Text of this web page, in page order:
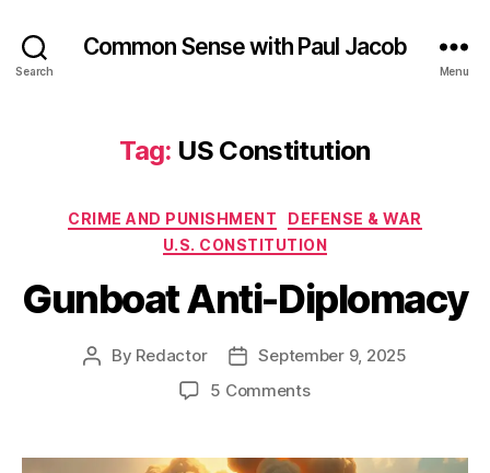
Search
Common Sense with Paul Jacob
Menu
Tag: US Constitution
Categories
CRIME AND PUNISHMENT
DEFENSE & WAR
U.S. CONSTITUTION
Gunboat Anti-Diplomacy
Post
By Redactor
PostSeptember 9, 2025
5 Commentson
Diplomacy